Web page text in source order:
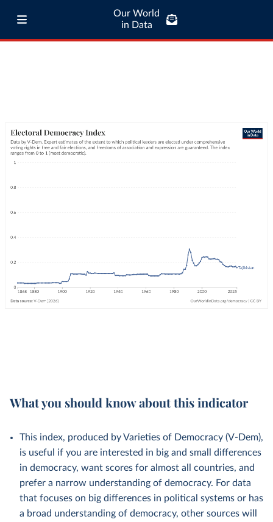
Our World
in Data
What you should know about this indicator
This index, produced by Varieties of Democracy (V-Dem),
is useful if you are interested in big and small differences
in democracy, want scores for almost all countries, and
prefer a narrow understanding of democracy. For data
that focuses on big differences in political systems or has
a broad understanding of democracy, other sources will